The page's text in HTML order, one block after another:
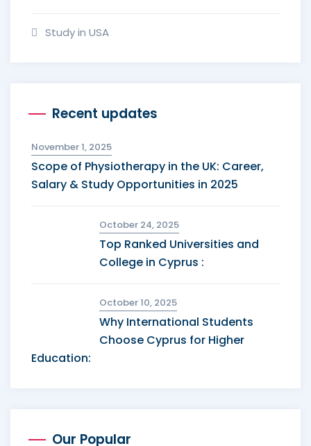
Study in USA
Recent updates
November 1, 2025
Scope of Physiotherapy in the UK: Career,
Salary & Study Opportunities in 2025
October 24, 2025
Top Ranked Universities and
College in Cyprus :
October 10, 2025
Why International Students
Choose Cyprus for Higher
Education:
Our Popular